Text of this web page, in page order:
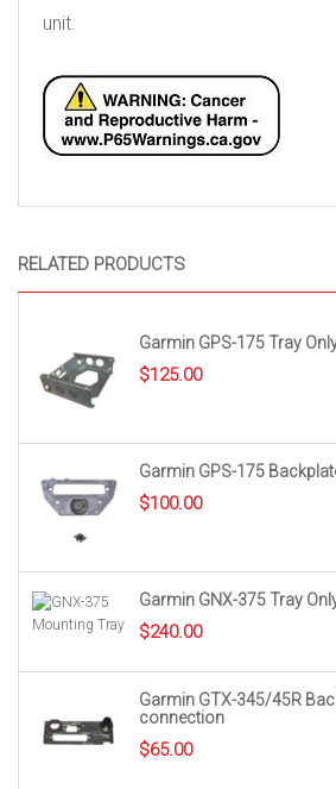
RELATED PRODUCTS
Garmin GPS-175 Tray
$125.00
Garmin GPS-175
$100.00
Garmin GNX-375 Tray
$240.00
Garmin GTX-345/45R
connection
$65.00
unit.